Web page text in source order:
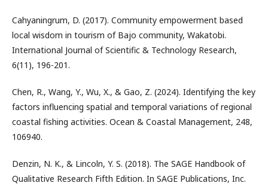
Cahyaningrum, D. (2017). Community empowerment based
local wisdom in tourism of Bajo community, Wakatobi.
International Journal of Scientific & Technology Research,
6(11), 196-201.
Chen, R., Wang, Y., Wu, X., & Gao, Z. (2024). Identifying the key
factors influencing spatial and temporal variations of regional
coastal fishing activities. Ocean & Coastal Management, 248,
106940.
Denzin, N. K., & Lincoln, Y. S. (2018). The SAGE Handbook of
Qualitative Research Fifth Edition. In SAGE Publications, Inc.